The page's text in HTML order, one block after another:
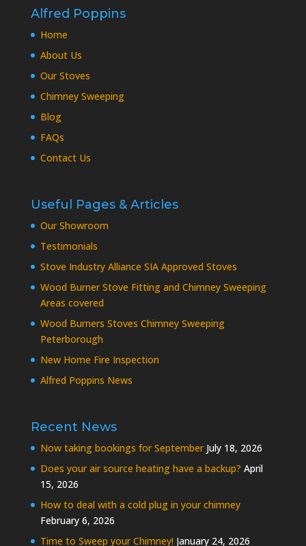
Alfred Poppins
Home
About Us
Our Stoves
Chimney Sweeping
Blog
FAQs
Contact Us
Useful Pages & Articles
Our Showroom
Testimonials
Stove Industry Alliance SIA Approved Stoves
Wood Burner Stove Fitting and Chimney Sweeping
Areas covered
Wood Burners Stoves Chimney Sweeping
Peterborough
New Home Fire Inspection
Alfred Poppins News
Recent News
Now taking bookings for September July 18, 2026
Does your air source heating have a backup? April
15, 2026
How to deal with a cold plug in your chimney
February 6, 2026
Time to Sweep your Chimney! January 24, 2026